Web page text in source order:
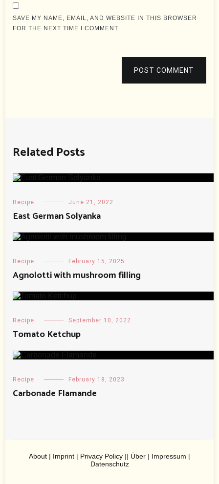
SAVE MY NAME, EMAIL, AND WEBSITE IN THIS BROWSER
FOR THE NEXT TIME I COMMENT.
POST COMMENT
Related Posts
Recipe June 21, 2022
East German Solyanka
Recipe February 15, 2025
Agnolotti with mushroom filling
Recipe September 10, 2022
Tomato Ketchup
Recipe February 18, 2023
Carbonade Flamande
About | Imprint | Privacy Policy || Über | Impressum |
Datenschutz